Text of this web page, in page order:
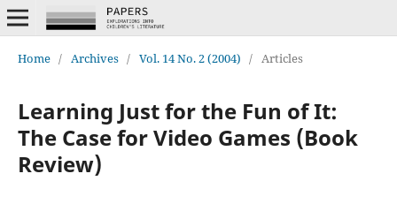
Home / Archives / Vol. 14 No. 2 (2004) / Articles
Learning Just for the Fun of It:
The Case for Video Games (Book
Review)